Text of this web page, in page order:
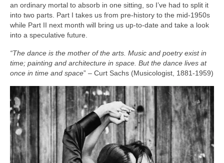
an ordinary mortal to absorb in one sitting, so I’ve had to split it
into two parts. Part I takes us from pre‑history to the mid‑1950s
while Part II next month will bring us up‑to‑date and take a look
into a speculative future.
“The dance is the mother of the arts. Music and poetry exist in
time; painting and architecture in space. But the dance lives at
once in time and space” – Curt Sachs (Musicologist, 1881‑1959)